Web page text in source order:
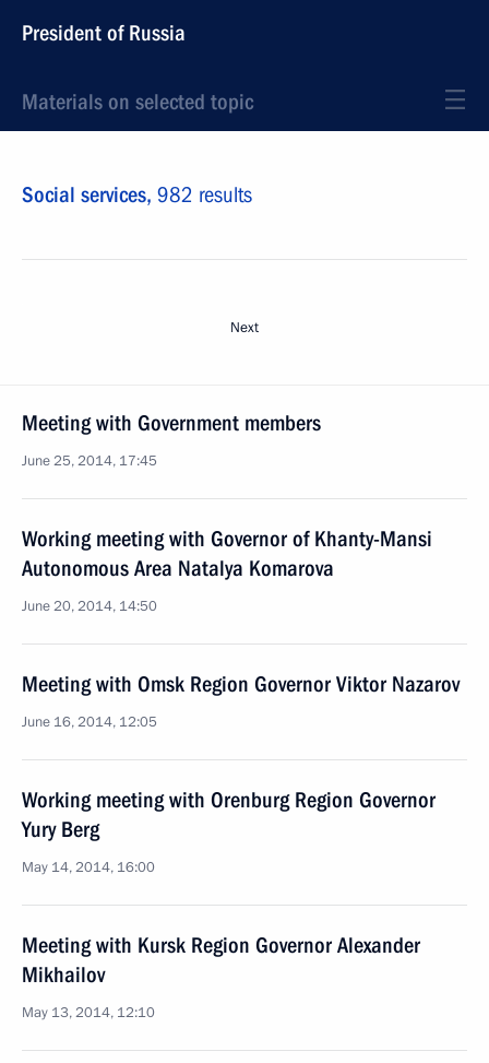
President of Russia
Materials on selected topic
Social services, 982 results
Next
Meeting with Government members
June 25, 2014, 17:45
Working meeting with Governor of Khanty-Mansi
Autonomous Area Natalya Komarova
June 20, 2014, 14:50
Meeting with Omsk Region Governor Viktor Nazarov
June 16, 2014, 12:05
Working meeting with Orenburg Region Governor
Yury Berg
May 14, 2014, 16:00
Meeting with Kursk Region Governor Alexander
Mikhailov
May 13, 2014, 12:10